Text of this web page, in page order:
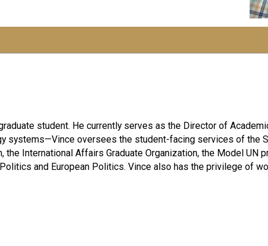
student. He currently serves as the Director of
oversees the student-facing services of the
International Affairs Graduate Organization, the Model UN
and European Politics. Vince also has the privilege of